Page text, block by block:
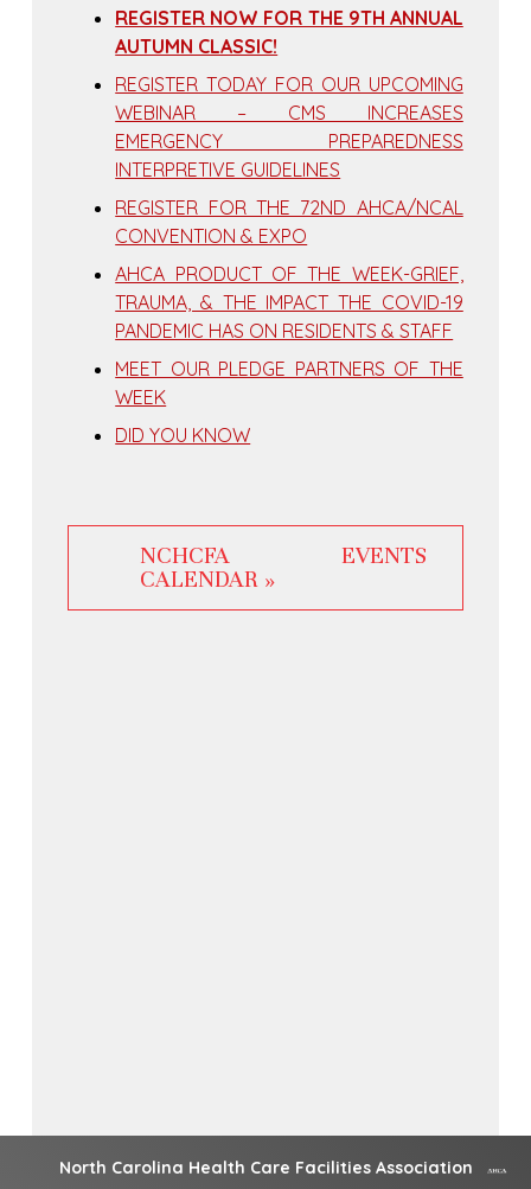
REGISTER NOW FOR THE 9TH ANNUAL
AUTUMN CLASSIC!
REGISTER TODAY FOR OUR UPCOMING
WEBINAR – CMS INCREASES
EMERGENCY PREPAREDNESS
INTERPRETIVE GUIDELINES
REGISTER FOR THE 72ND AHCA/NCAL
CONVENTION & EXPO
AHCA PRODUCT OF THE WEEK-GRIEF,
TRAUMA, & THE IMPACT THE COVID-19
PANDEMIC HAS ON RESIDENTS & STAFF
MEET OUR PLEDGE PARTNERS OF THE
WEEK
DID YOU KNOW
NCHCFA EVENTS
CALENDAR »
North Carolina Health Care Facilities Association